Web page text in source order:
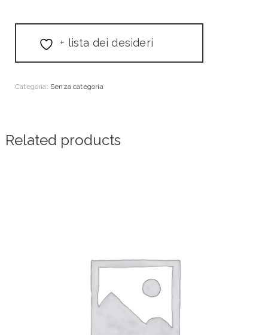
+ lista dei desideri
Categoria: Senza categoria
Related products